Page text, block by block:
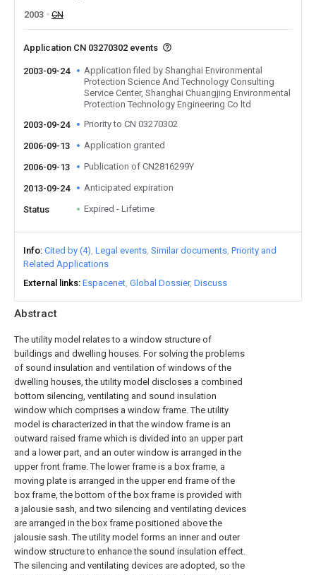
Abstract
The utility model relates to a window structure of
buildings and dwelling houses. For solving the problems
of sound insulation and ventilation of windows of the
dwelling houses, the utility model discloses a combined
bottom silencing, ventilating and sound insulation
window which comprises a window frame. The utility
model is characterized in that the window frame is an
outward raised frame which is divided into an upper part
and a lower part, and an outer window is arranged in the
upper front frame. The lower frame is a box frame, a
moving plate is arranged in the upper end frame of the
box frame, the bottom of the box frame is provided with
a jalousie sash, and two silencing and ventilating devices
are arranged in the box frame positioned above the
jalousie sash. The utility model forms an inner and outer
window structure to enhance the sound insulation effect.
The silencing and ventilating devices are adopted, so the
2003
CN
Application CN 03270302 events
2003-09-24
Application filed by Shanghai Environmental
Protection Science And Technology Consulting
Service Center, Shanghai Chuangjing Environmental
Protection Technology Engineering Co ltd
2003-09-24
Priority to CN 03270302
2006-09-13 Application granted
2006-09-13 Publication of CN2816299Y
2013-09-24 Anticipated expiration
Status Expired - Lifetime
Info Cited by (4) Legal events Similar documents Priority and
Related Applications
External links Espacenet Global Dossier Discuss